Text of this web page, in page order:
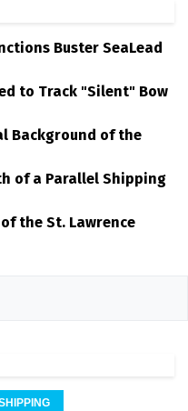
Buster SeaLead
to Track "Silent" Bow
Background of the
of a Parallel Shipping
the St. Lawrence